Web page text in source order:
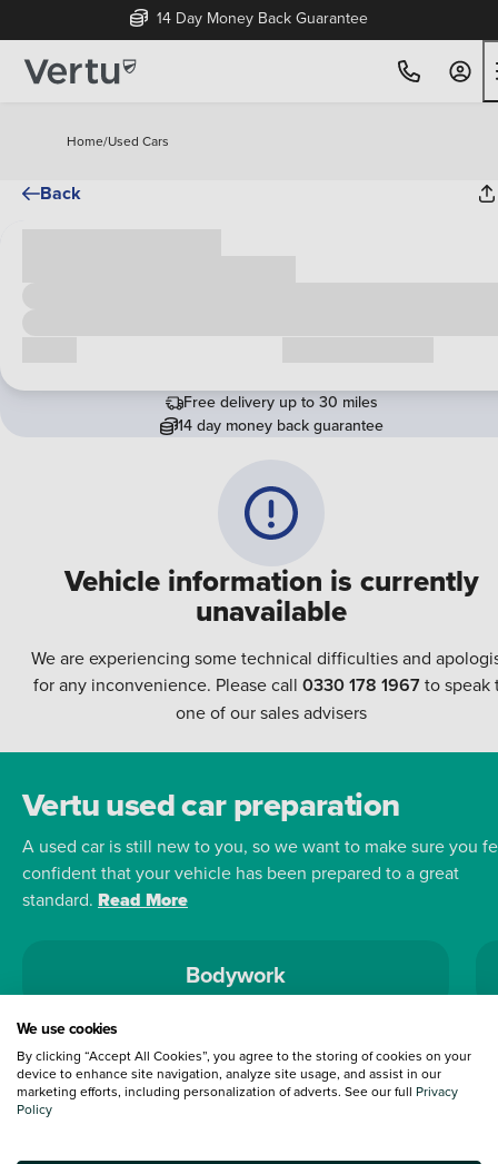
14 Day Money Back Guarantee
Home/Used Cars
Back
Vehicle information is currently
unavailable
We are experiencing some technical difficulties and
for any inconvenience. Please call 0330 178 1967to speak
one of our sales advisers
Free delivery up to 30 miles
14 day money back guarantee
Vertu used car preparation
A used car is still new to you, so we want to make sure you
confident that your vehicle has been prepared to a great
standard. Read More
Bodywork
Terms and Conditions:Every effort has been made to ensure the accuracy of
information shown. However, errors do sometimes occur. The detailed
specification of each vehicle listed on the Vertu website is provided by "CAP".
We use cookies
By clicking “Accept All Cookies”, you agree to the storing of cookies on your
device to enhance site navigation, analyze site usage, and assist in our
marketing efforts, including personalization of adverts. See our full Privacy
Policy